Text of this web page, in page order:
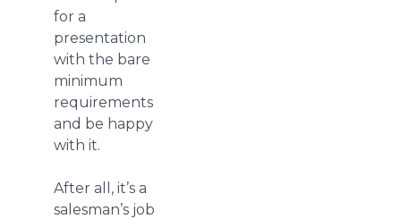
for a
presentation
with the bare
minimum
requirements
and be happy
with it.
After all, it’s a
salesman’s job